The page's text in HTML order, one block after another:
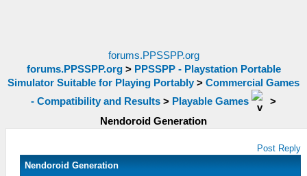
forums.PPSSPP.org
forums.PPSSPP.org> PPSSPP - Playstation Portable
Simulator Suitable for Playing Portably > Commercial Games
- Compatibility and Results > Playable Games
>
Nendoroid Generation
Post Reply
Nendoroid Generation